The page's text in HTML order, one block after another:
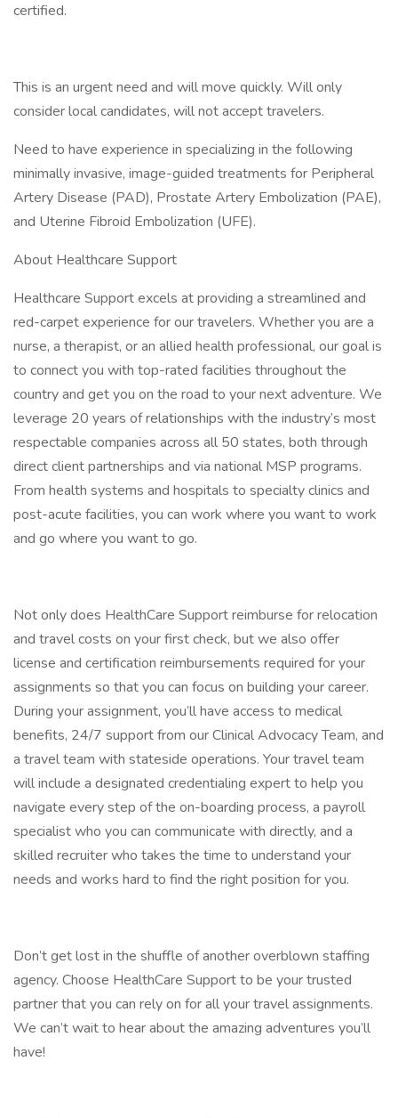
certified.
This is an urgent need and will move quickly. Will only
consider local candidates, will not accept travelers.
Need to have experience in specializing in the following
minimally invasive, image-guided treatments for Peripheral
Artery Disease (PAD), Prostate Artery Embolization (PAE),
and Uterine Fibroid Embolization (UFE).
About Healthcare Support
Healthcare Support excels at providing a streamlined and
red-carpet experience for our travelers. Whether you are a
nurse, a therapist, or an allied health professional, our goal is
to connect you with top-rated facilities throughout the
country and get you on the road to your next adventure. We
leverage 20 years of relationships with the industry’s most
respectable companies across all 50 states, both through
direct client partnerships and via national MSP programs.
From health systems and hospitals to specialty clinics and
post-acute facilities, you can work where you want to work
and go where you want to go.
Not only does HealthCare Support reimburse for relocation
and travel costs on your first check, but we also offer
license and certification reimbursements required for your
assignments so that you can focus on building your career.
During your assignment, you’ll have access to medical
benefits, 24/7 support from our Clinical Advocacy Team, and
a travel team with stateside operations. Your travel team
will include a designated credentialing expert to help you
navigate every step of the on-boarding process, a payroll
specialist who you can communicate with directly, and a
skilled recruiter who takes the time to understand your
needs and works hard to find the right position for you.
Don’t get lost in the shuffle of another overblown staffing
agency. Choose HealthCare Support to be your trusted
partner that you can rely on for all your travel assignments.
We can’t wait to hear about the amazing adventures you’ll
have!